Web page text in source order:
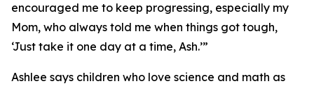
encouraged me to keep progressing, especially my
Mom, who always told me when things got tough,
‘Just take it one day at a time, Ash.’”
Ashlee says children who love science and math as